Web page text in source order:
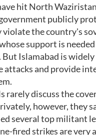
hit North
publicly
violate the country's
support is
Islamabad is
attacks and provide
rarely discuss the
however, they
several top militant
fired strikes are very